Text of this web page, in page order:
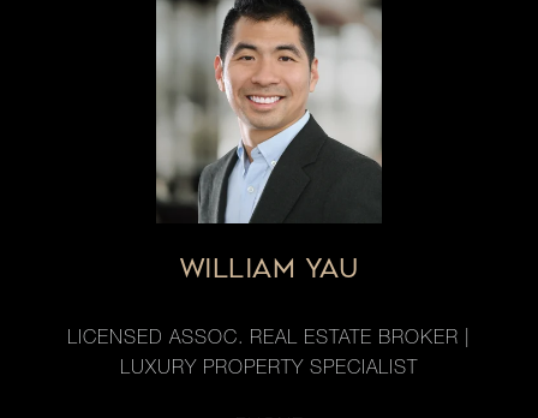
WILLIAM YAU
LICENSED ASSOC. REAL ESTATE BROKER |
LUXURY PROPERTY SPECIALIST